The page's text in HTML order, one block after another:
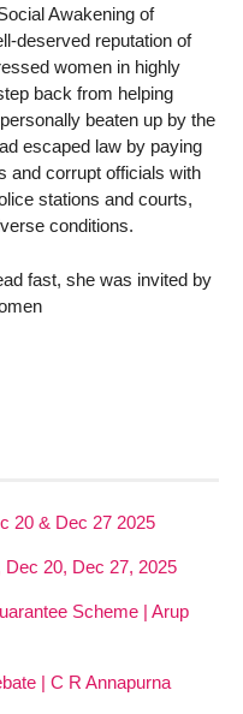
Awakening of
deserved reputation of
women in highly
back from helping
beaten up by the
escaped law by paying
and corrupt officials with
stations and courts,
conditions.
fast, she was invited by
20 & Dec 27 2025
20, Dec 27, 2025
Scheme | Arup
| C R Annapurna